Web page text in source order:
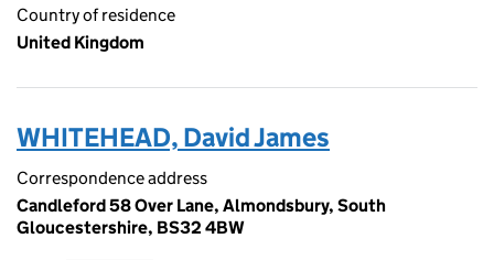
Country of residence
United Kingdom
WHITEHEAD, David James
Correspondence address
Candleford 58 Over Lane, Almondsbury, South
Gloucestershire, BS32 4BW